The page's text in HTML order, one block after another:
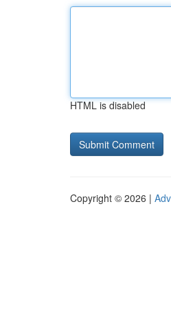
HTML is disabled
Copyright © 2026 |